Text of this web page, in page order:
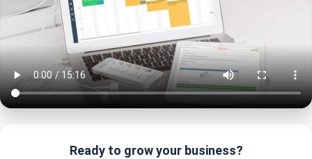
Ready to grow your business?